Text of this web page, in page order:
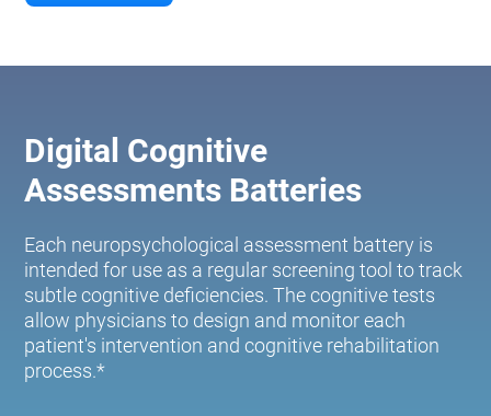
Digital Cognitive
Assessments Batteries
Each neuropsychological assessment battery is
intended for use as a regular screening tool to track
subtle cognitive deficiencies. The cognitive tests
allow physicians to design and monitor each
patient's intervention and cognitive rehabilitation
process.*